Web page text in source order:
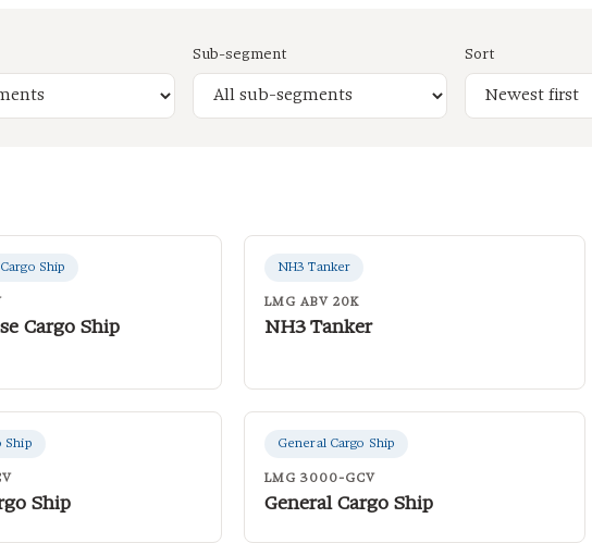
Sub-segment Sort
Ship
Cargo Ship
NH3 Tanker
LMG ABV 20K
NH3 Tanker
Ship
Ship
General Cargo Ship
LMG 3000-GCV
General Cargo Ship